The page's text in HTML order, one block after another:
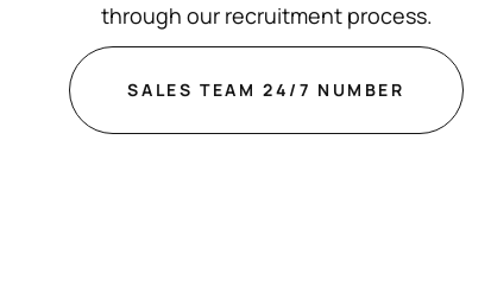
through our recruitment process.
SALES TEAM 24/7 NUMBER